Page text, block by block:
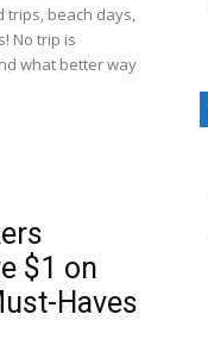
trips, beach days,
No trip is
what better way
$1 on
Haves